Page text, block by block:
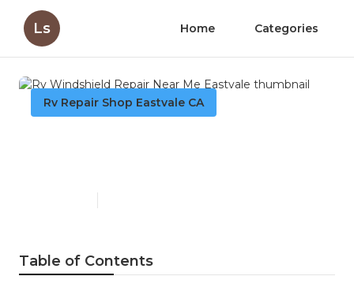
Ls Home Categories
Rv Repair Shop Eastvale CA
Table of Contents